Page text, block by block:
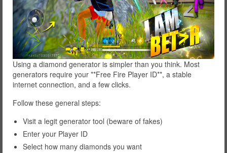
Using a diamond generator is simpler than you think. Most
generators require your **Free Fire Player ID**, a stable
internet connection, and a few clicks.
Follow these general steps:
Visit a legit generator tool (beware of fakes)
Enter your Player ID
Select how many diamonds you want